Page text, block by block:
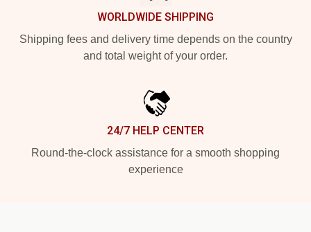
WORLDWIDE SHIPPING
Shipping fees and delivery time depends on the country
and total weight of your order.
24/7 HELP CENTER
Round-the-clock assistance for a smooth shopping
experience